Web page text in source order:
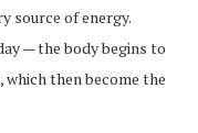
source of energy.
— the body begins to
then become the